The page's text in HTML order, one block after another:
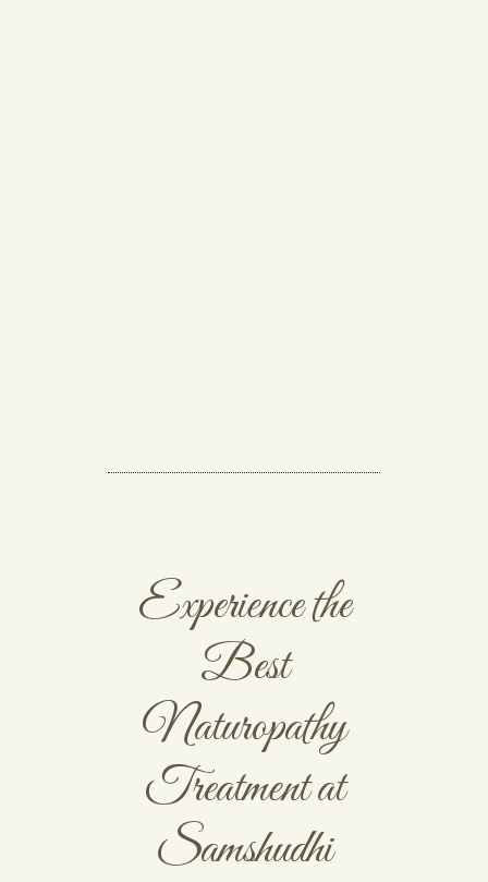
Experience the
Best
Naturopathy
Treatment at
Samshudhi